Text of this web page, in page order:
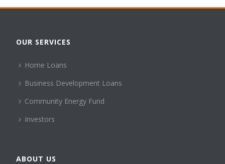
OUR SERVICES
Home Loans
Business Development Loans
Community Energy Fund
Investors
ABOUT US